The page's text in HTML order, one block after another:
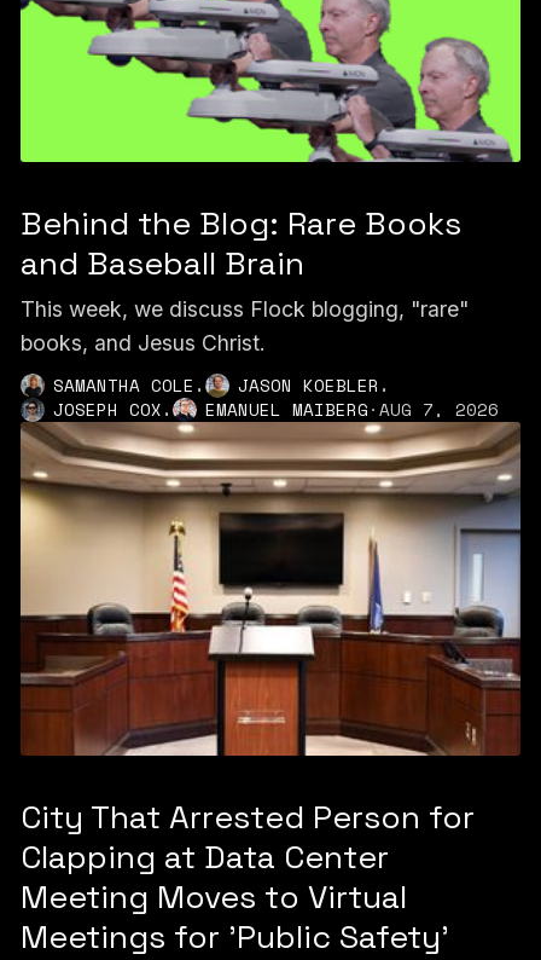
Behind the Blog: Rare Books
and Baseball Brain
This week, we discuss Flock blogging, "rare"
books, and Jesus Christ.
SAMANTHA COLE , JASON KOEBLER ,
JOSEPH COX, EMANUEL MAIBERG·AUG 7, 2026
City That Arrested Person for
Clapping at Data Center
Meeting Moves to Virtual
Meetings for 'Public Safety'